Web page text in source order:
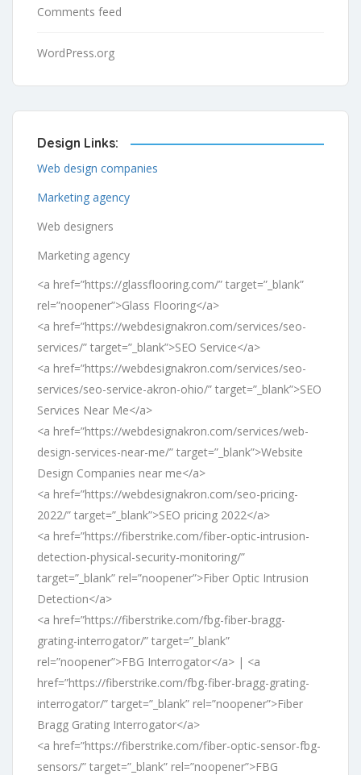
Comments feed
WordPress.org
Design Links:
Web design companies
Marketing agency
Web designers
Marketing agency
<a href=”https://glassflooring.com/” target=”_blank”
rel=”noopener”>Glass Flooring</a>
<a href=”https://webdesignakron.com/services/seo-
services/” target=”_blank”>SEO Service</a>
<a href=”https://webdesignakron.com/services/seo-
services/seo-service-akron-ohio/” target=”_blank”>SEO
Services Near Me</a>
<a href=”https://webdesignakron.com/services/web-
design-services-near-me/” target=”_blank”>Website
Design Companies near me</a>
<a href=”https://webdesignakron.com/seo-pricing-
2022/” target=”_blank”>SEO pricing 2022</a>
<a href=”https://fiberstrike.com/fiber-optic-intrusion-
detection-physical-security-monitoring/”
target=”_blank” rel=”noopener”>Fiber Optic Intrusion
Detection</a>
<a href=”https://fiberstrike.com/fbg-fiber-bragg-
grating-interrogator/” target=”_blank”
rel=”noopener”>FBG Interrogator</a> | <a
href=”https://fiberstrike.com/fbg-fiber-bragg-grating-
interrogator/” target=”_blank” rel=”noopener”>Fiber
Bragg Grating Interrogator</a>
<a href=”https://fiberstrike.com/fiber-optic-sensor-fbg-
sensors/” target=”_blank” rel=”noopener”>FBG